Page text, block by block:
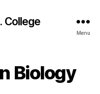
College
Menu
Biology